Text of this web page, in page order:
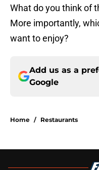
What do you think of
More importantly,
want to enjoy?
Add us as a
Google
Home / Restaurants